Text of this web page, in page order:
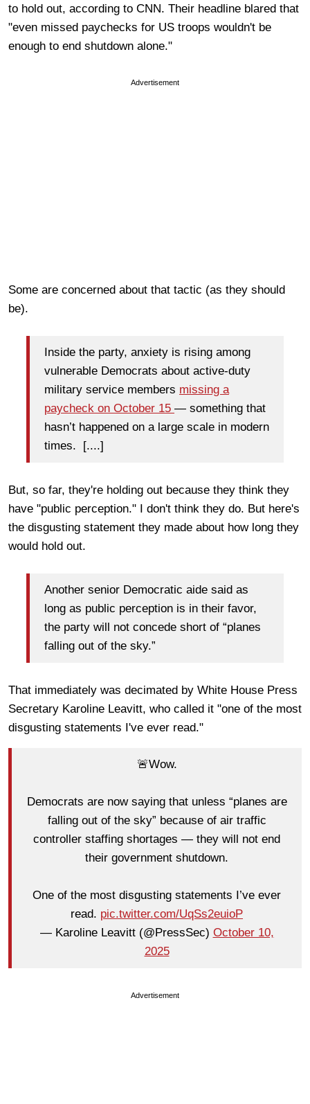
to hold out, according to CNN. Their headline blared that
"even missed paychecks for US troops wouldn't be
enough to end shutdown alone."
Advertisement
Some are concerned about that tactic (as they should
be).
Inside the party, anxiety is rising among
vulnerable Democrats about active-duty
military service members missing a
paycheck on October 15 — something that
hasn’t happened on a large scale in modern
times. [....]
But, so far, they're holding out because they think they
have "public perception." I don't think they do. But here's
the disgusting statement they made about how long they
would hold out.
Another senior Democratic aide said as
long as public perception is in their favor,
the party will not concede short of “planes
falling out of the sky.”
That immediately was decimated by White House Press
Secretary Karoline Leavitt, who called it "one of the most
disgusting statements I've ever read."
🚨Wow.
Democrats are now saying that unless “planes are
falling out of the sky” because of air traffic
controller staffing shortages — they will not end
their government shutdown.
One of the most disgusting statements I’ve ever
read. pic.twitter.com/UqSs2euioP
— Karoline Leavitt (@PressSec) October 10,
2025
Advertisement